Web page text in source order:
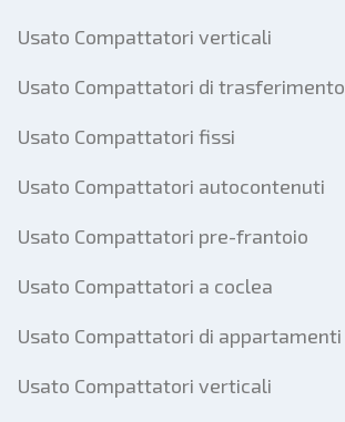
Usato Compattatori verticali
Usato Compattatori di trasferimento
Usato Compattatori fissi
Usato Compattatori autocontenuti
Usato Compattatori pre-frantoio
Usato Compattatori a coclea
Usato Compattatori di appartamenti
Usato Compattatori verticali